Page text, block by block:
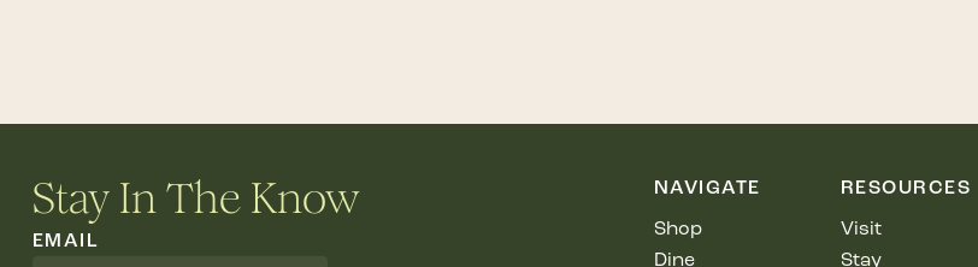
Stay In The Know
EMAIL
NAVIGATE
Shop
Dine
RESOURCES
Visit
Stay